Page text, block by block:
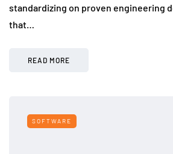
standardizing on proven engineering
that…
READ MORE
SOFTWARE